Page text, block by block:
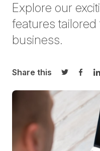
Explore our
features tailored
business.
Share this
Share on